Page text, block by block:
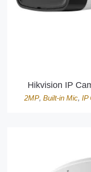
Hikvision IP
2MP, Built-in Mic, IP